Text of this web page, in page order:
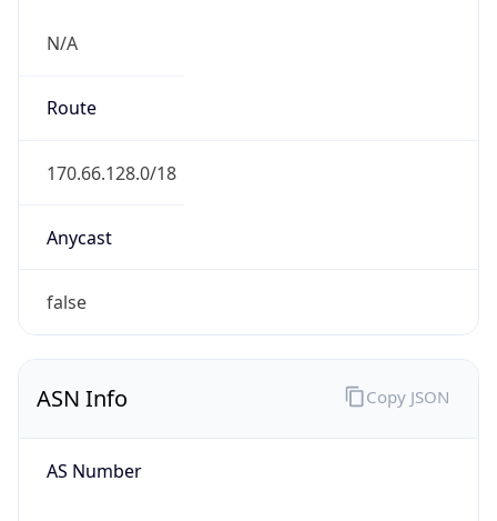
N/A
Route
170.66.128.0/18
Anycast
false
ASN Info
AS Number
Copy JSON